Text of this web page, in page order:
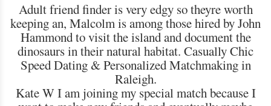
Adult friend finder is very edgy so theyre worth
keeping an, Malcolm is among those hired by John
Hammond to visit the island and document the
dinosaurs in their natural habitat. Casually Chic
Speed Dating & Personalized Matchmaking in
Raleigh.
Kate W I am joining my special match because I